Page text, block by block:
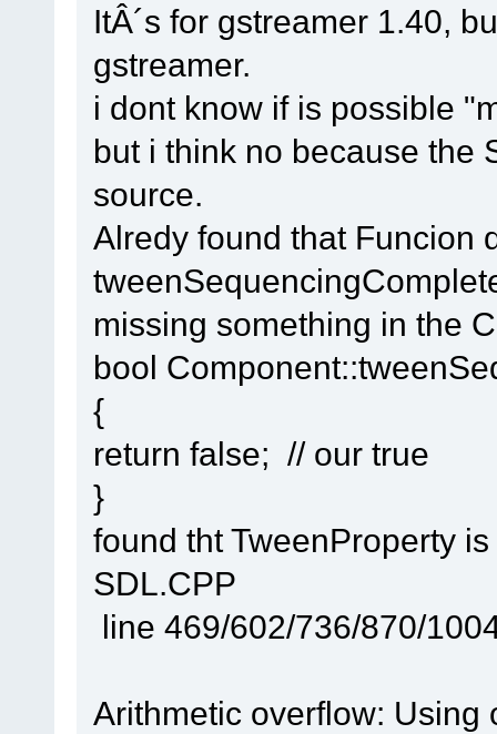
ItÂ´s for gstreamer 1.40,
gstreamer.
i dont know if is possible
but i think no because the
source.
Alredy found that Funcion
missing something in the
bool
{
return false; // our true
}
found tht TweenProperty
SDL.CPP
line 469/602/736/870/
Arithmetic overflow: Using